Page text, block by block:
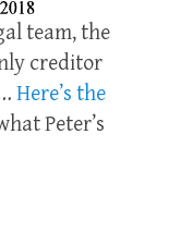
team, the
creditor
Here’s the
Peter’s